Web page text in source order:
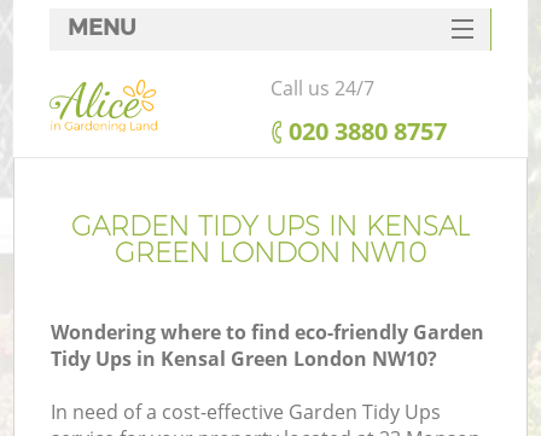
GARDEN TIDY UPS IN KENSAL
GREEN LONDON NW10
Wondering where to find eco-friendly Garden
Tidy Ups in Kensal Green London NW10?
In need of a cost-effective Garden Tidy Ups
MENU
SERVICES
HOME
FAQ
CONTACTS
Call us 24/7
‎020 3880 8757